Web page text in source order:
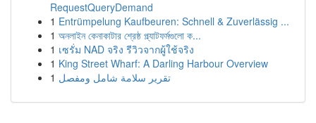
RequestQueryDemand
1 Entrümpelung Kaufbeuren: Schnell & Zuverlässig ...
1 অনলাইন কেনাকাটার শ্রেষ্ঠ প্ল্যাটফর্মগুলো ক...
1 เซรั่ม NAD จริง รีวิวจากผู้ใช้จริง
1 King Street Wharf: A Darling Harbour Overview
1 تقرير سلامة شامل ومفصل